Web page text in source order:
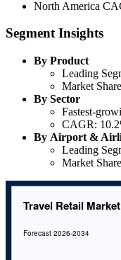
North America
Segment Insights
By Product
Leading
Market
By Sector
Fastest-
CAGR:
By Airport &
Leading
Market